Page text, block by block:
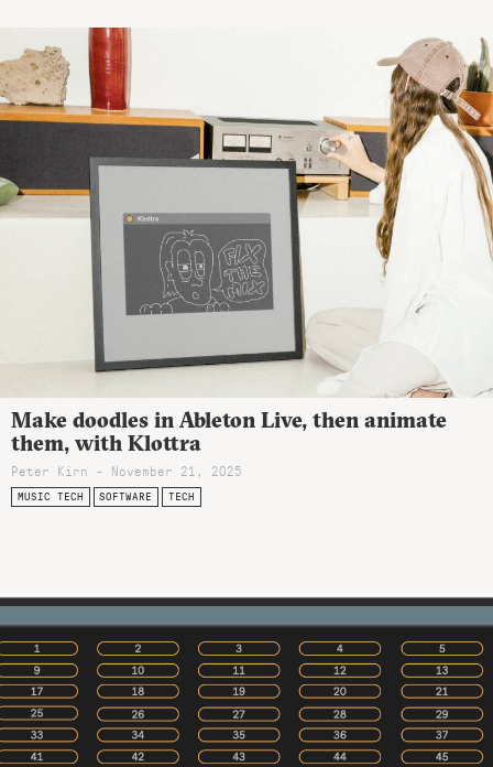
Make doodles in Ableton Live, then animate
them, with Klottra
Peter Kirn - November 21, 2025
MUSIC TECH SOFTWARE TECH